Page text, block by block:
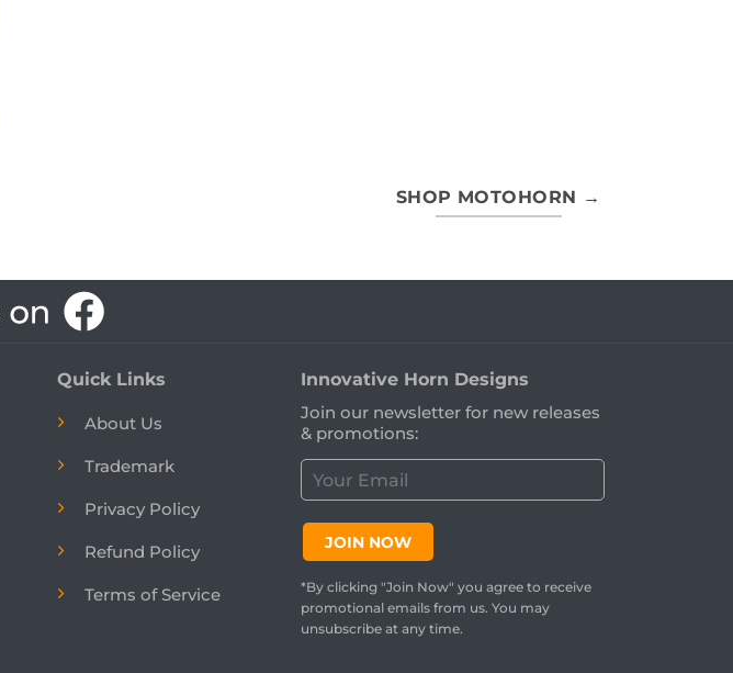
SHOP MOTOHORN →
Quick Links
About Us
Trademark
Privacy Policy
Refund Policy
Terms of Service
Innovative Horn Designs
Join our newsletter for new releases
& promotions:
C
o
m
e
r
JOIN NOW
*By clicking "Join Now" you agree to receive
promotional emails from us. You may
unsubscribe at any time.